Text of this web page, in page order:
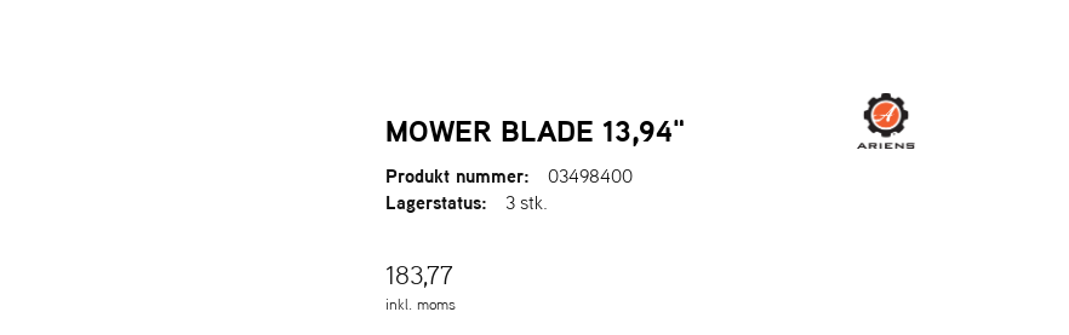
MOWER BLADE 13,94"
Produkt nummer:
03498400
Lagerstatus:
3 stk.
183,77
inkl. moms